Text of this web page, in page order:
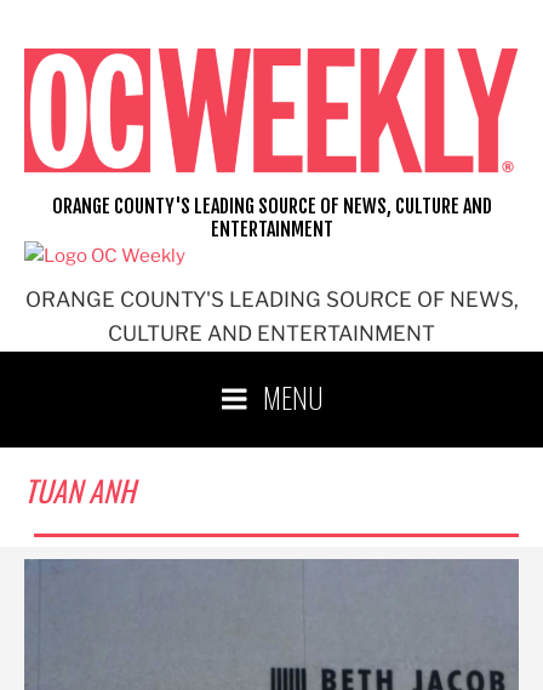
content
ORANGE COUNTY'S LEADING SOURCE OF NEWS,
CULTURE AND ENTERTAINMENT
ORANGE COUNTY'S LEADING SOURCE OF NEWS, CULTURE AND
ENTERTAINMENT
MENU
TUAN ANH